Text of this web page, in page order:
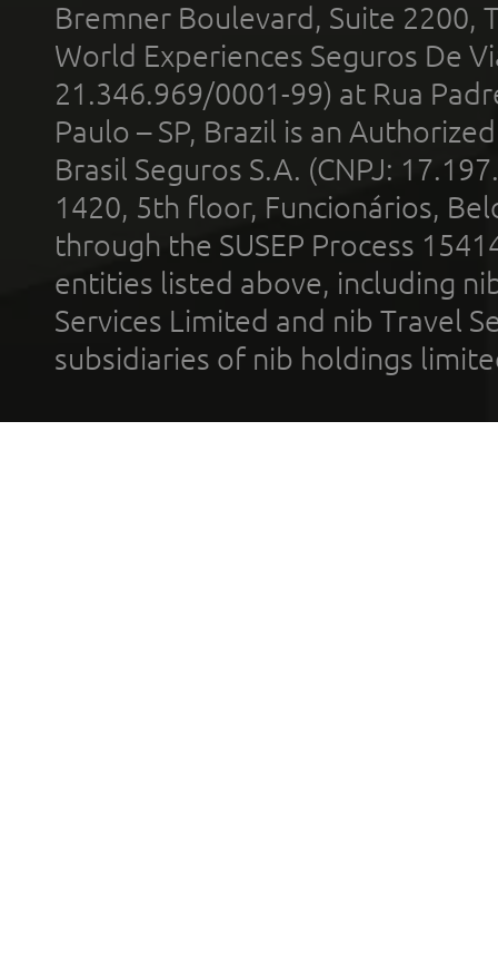
Bremner Boulevard, Suite 2200,
World Experiences Seguros De
21.346.969/0001-99) at Rua
Paulo – SP, Brazil is an
Brasil Seguros S.A. (CNPJ:
1420, 5th floor, Funcionários,
through the SUSEP Process
entities listed above, including
Services Limited and nib Travel
subsidiaries of nib holdings